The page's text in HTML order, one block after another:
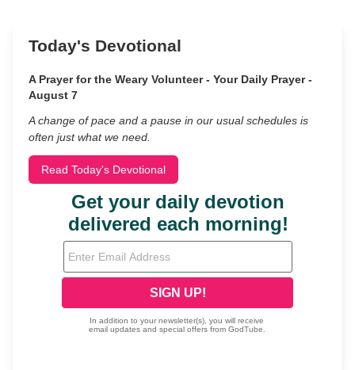
Today's Devotional
A Prayer for the Weary Volunteer - Your Daily Prayer -
August 7
A change of pace and a pause in our usual schedules is
often just what we need.
Read Today's Devotional